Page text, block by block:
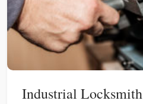
Industrial Locksmith